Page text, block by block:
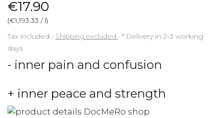
€17.90
(€1,193.33 / l)
Tax included
Shipping excluded * Delivery in 2-3 working
days
- inner pain and confusion
+ inner peace and strength